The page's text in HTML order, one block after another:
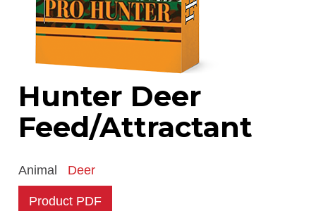
Hunter Deer
Feed/Attractant
Animal Deer
Product PDF